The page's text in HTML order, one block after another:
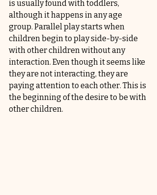
is usually found with toddlers,
although it happens in any age
group. Parallel play starts when
children begin to play side-by-side
with other children without any
interaction. Even though it seems like
they are not interacting, they are
paying attention to each other. This is
the beginning of the desire to be with
other children.